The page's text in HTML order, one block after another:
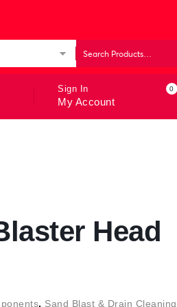
Sign In
My Account
0
Head
, Sand Blast & Drain Cleaning